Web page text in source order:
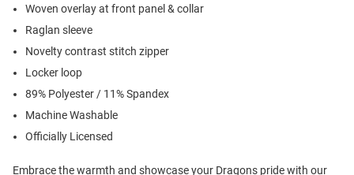
Woven overlay at front panel & collar
Raglan sleeve
Novelty contrast stitch zipper
Locker loop
89% Polyester / 11% Spandex
Machine Washable
Officially Licensed
Embrace the warmth and showcase your Dragons pride with our